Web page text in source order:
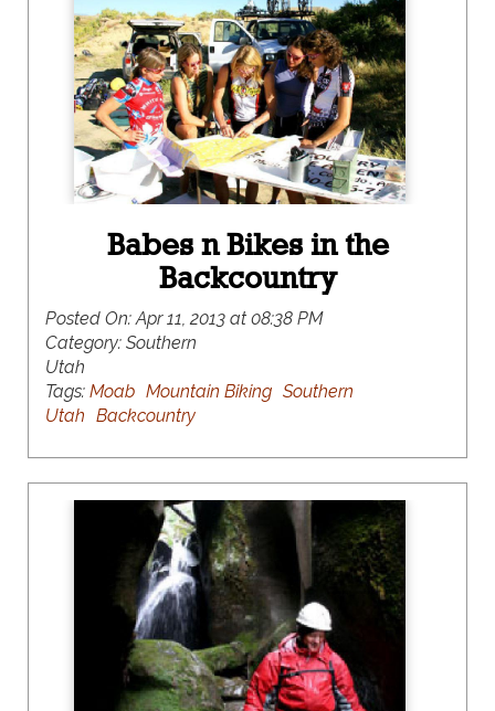
Babes n Bikes in the
Backcountry
Posted On:Apr 11, 2013 at 08:38 PM
Category: Southern
Utah
Tags: Moab Mountain Biking Southern
Utah Backcountry